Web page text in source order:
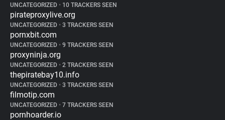
UNCATEGORIZED • 10 TRACKERS SEEN
pirateproxylive.org
UNCATEGORIZED • 3 TRACKERS SEEN
pornxbit.com
UNCATEGORIZED • 9 TRACKERS SEEN
proxyninja.org
UNCATEGORIZED • 2 TRACKERS SEEN
thepiratebay10.info
UNCATEGORIZED • 3 TRACKERS SEEN
filmotip.com
UNCATEGORIZED • 7 TRACKERS SEEN
pornhoarder.io